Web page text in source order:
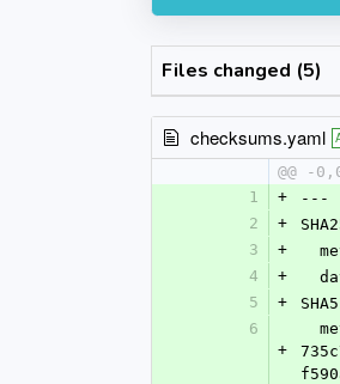
Files changed (5)
checksums.yaml
@@ -
1
+
---
2
+
3
+
4
+
5
+
6
+